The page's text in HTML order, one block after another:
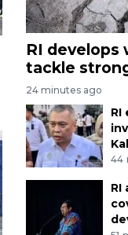
RI
tackle
24 minutes ago
RI
44
RI